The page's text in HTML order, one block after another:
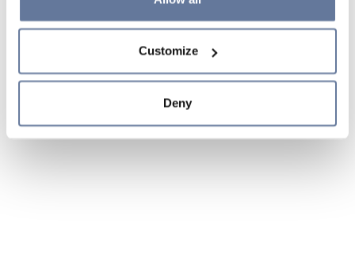
simply close this banner or continue browsing, only
Cookie Policy and
sections.
Customize
Deny